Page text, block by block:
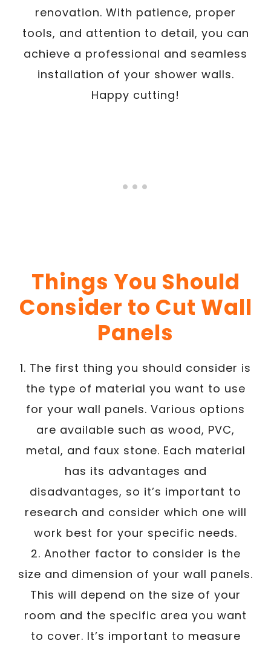
renovation. With patience, proper
tools, and attention to detail, you can
achieve a professional and seamless
installation of your shower walls.
Happy cutting!
Things You Should
Consider to Cut Wall
Panels
1. The first thing you should consider is
the type of material you want to use
for your wall panels. Various options
are available such as wood, PVC,
metal, and faux stone. Each material
has its advantages and
disadvantages, so it’s important to
research and consider which one will
work best for your specific needs.
2. Another factor to consider is the
size and dimension of your wall panels.
This will depend on the size of your
room and the specific area you want
to cover. It’s important to measure